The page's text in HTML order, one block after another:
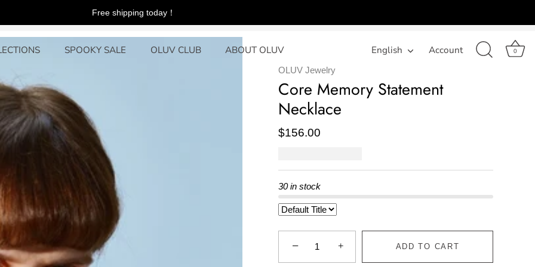
Free shipping today！
SPOOKY SALE OLUV CLUB ABOUT OLUV Language
English Account 0
OLUV Jewelry
Core Memory Statement
Necklace
$156.00
30 in stock
− + ADD TO CART